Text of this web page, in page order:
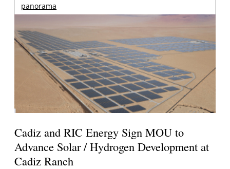
panorama
Cadiz and RIC Energy Sign MOU to
Advance Solar / Hydrogen Development at
Cadiz Ranch